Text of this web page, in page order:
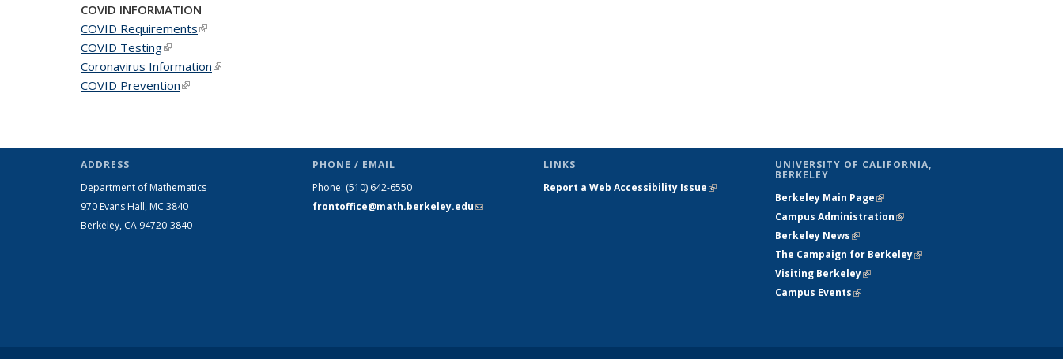
COVID INFORMATION
COVID Requirements(link is external)
COVID Testing(link is external)
Coronavirus Information(link is external)
COVID Prevention(link is external)
ADDRESS
Department of Mathematics
970 Evans Hall, MC 3840
Berkeley, CA 94720-3840
PHONE / EMAIL
Phone: (510) 642-6550
frontoffice@math.berkeley.edu(link sends
LINKS
Report a Web Accessibility Issue(link is
UNIVERSITY OF CALIFORNIA,
BERKELEY
Berkeley Main Page(link is external)
Campus Administration(link is external)
Berkeley News(link is external)
The Campaign for Berkeley(link is
Visiting Berkeley(link is external)
Campus Events(link is external)